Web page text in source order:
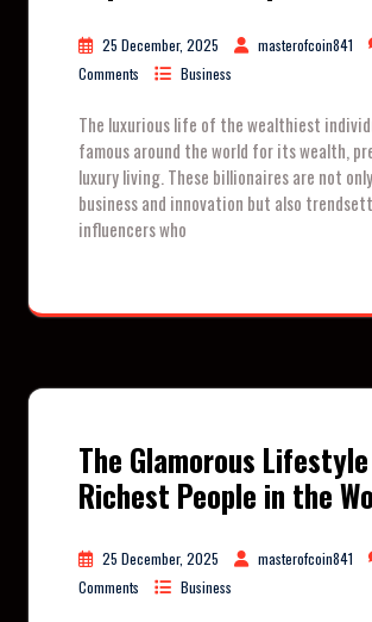
25 December, 2025 masterofcoin841
Comments
Business
The luxurious life of the wealthiest
famous around the world for its wealth,
luxury living. These billionaires are not
business and innovation but also
influencers who
The Glamorous
Richest People in the
25 December, 2025 masterofcoin841
Comments
Business